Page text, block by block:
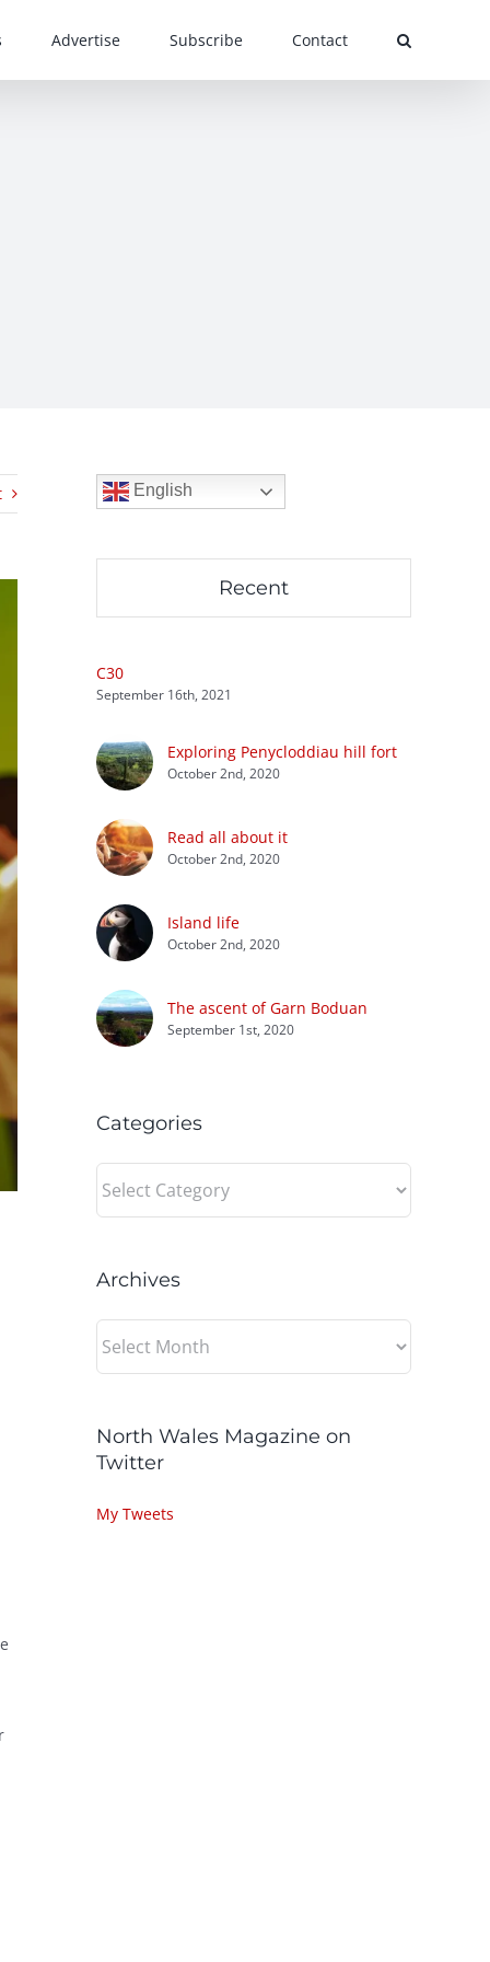
Advertise Subscribe Contact
English
Recent
C30
September 16th, 2021
Exploring Penycloddiau hill fort
October 2nd, 2020
Read all about it
October 2nd, 2020
Island life
October 2nd, 2020
The ascent of Garn Boduan
September 1st, 2020
Categories
Categories
Archives
Archives
North Wales Magazine on
Twitter
My Tweets